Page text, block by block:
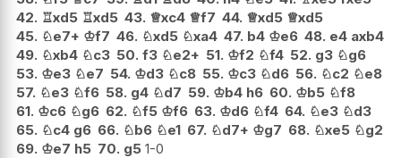
42. ♖xd5 ♖xd5 43. ♕xc4 ♕f7 44. ♕xd5 ♕xd5
45. ♘e7+ ♔f7 46. ♘xd5 ♘xa4 47. b4 ♔e6 48. e4 axb4
49. ♘xb4 ♘c3 50. f3 ♘e2+ 51. ♔f2 ♘f4 52. g3 ♘g6
53. ♔e3 ♘e7 54. ♔d3 ♘c8 55. ♔c3 ♘d6 56. ♘c2 ♘e8
57. ♘e3 ♘f6 58. g4 ♘d7 59. ♔b4 h6 60. ♔b5 ♘f8
61. ♔c6 ♘g6 62. ♘f5 ♔f6 63. ♔d6 ♘f4 64. ♘e3 ♘d3
65. ♘c4 g6 66. ♘b6 ♘e1 67. ♘d7+ ♔g7 68. ♘xe5 ♘g2
69. ♔e7 h5 70. g5 1-0